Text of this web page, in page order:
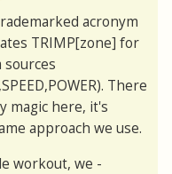
acronym
TRIMP[zone] for
There
magic here, it's
approach we use.
workout, we -